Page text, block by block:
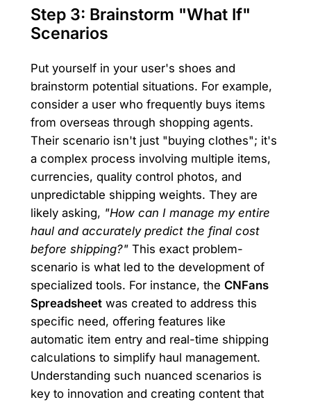
Step 3: Brainstorm "What If"
Scenarios
Put yourself in your user's shoes and
brainstorm potential situations. For example,
consider a user who frequently buys items
from overseas through shopping agents.
Their scenario isn't just "buying clothes"; it's
a complex process involving multiple items,
currencies, quality control photos, and
unpredictable shipping weights. They are
likely asking, "How can I manage my entire
haul and accurately predict the final cost
before shipping?"This exact problem-
scenario is what led to the development of
specialized tools. For instance, the CNFans
Spreadsheetwas created to address this
specific need, offering features like
automatic item entry and real-time shipping
calculations to simplify haul management.
Understanding such nuanced scenarios is
key to innovation and creating content that